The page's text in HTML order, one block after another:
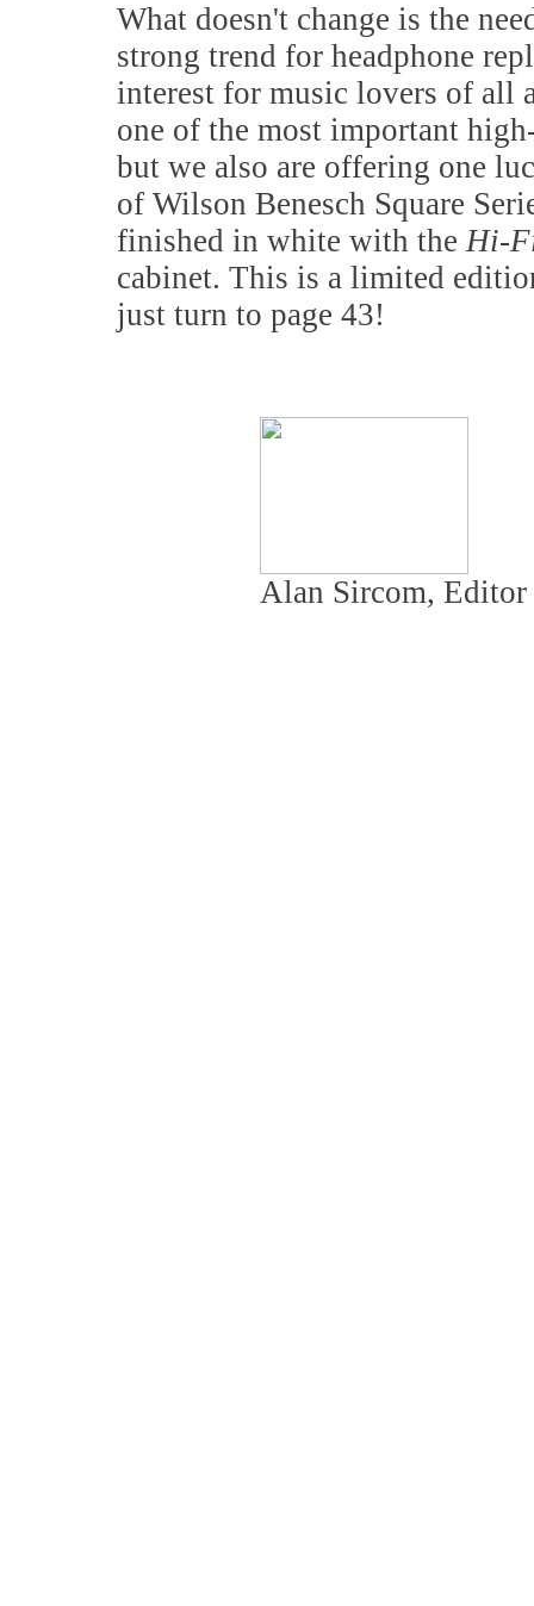
What doesn't change is the
strong trend for headphone
interest for music lovers of all
one of the most important
but we also are offering one
of Wilson Benesch Square
finished in white with theHi-
cabinet. This is a limited
just turn to page 43!
Alan Sircom,